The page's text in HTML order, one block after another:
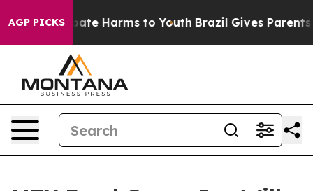
AGP PICKS
to Abate Harms to Youth Brazil Gives Parents